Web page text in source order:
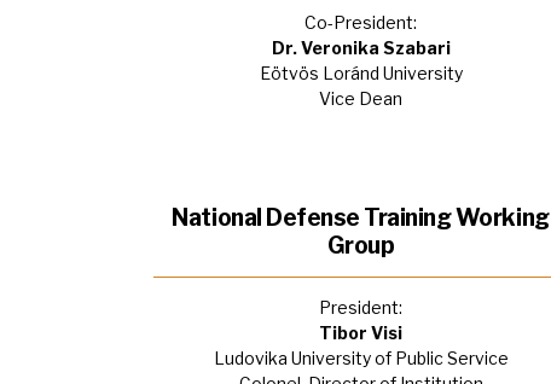
Co-President:
Dr. Veronika Szabari
Eötvös Loránd University
Vice Dean
National Defense Training Working
Group
President:
Tibor Visi
Ludovika University of Public Service